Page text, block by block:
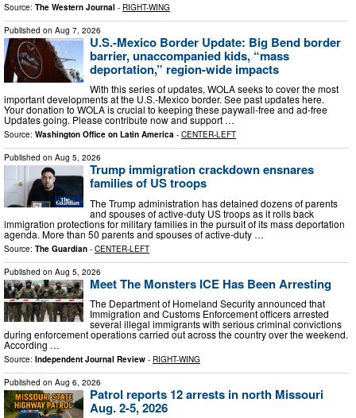
Source: The Western Journal - RIGHT-WING
Published on Aug 7, 2026
U.S.-Mexico Border Update: Big Bend border
barrier, unaccompanied kids, “mass
deportation,” region-wide impacts
With this series of updates, WOLA seeks to cover the most
important developments at the U.S.-Mexico border. See past updates here.
Your donation to WOLA is crucial to keeping these paywall-free and ad-free
Updates going. Please contribute now and support …
Source: Washington Office on Latin America - CENTER-LEFT
Published on Aug 5, 2026
Trump immigration crackdown ensnares
families of US troops
The Trump administration has detained dozens of parents
and spouses of active-duty US troops as it rolls back
immigration protections for military families in the pursuit of its mass deportation
agenda. More than 50 parents and spouses of active-duty …
Source: The Guardian - CENTER-LEFT
Published on Aug 5, 2026
Meet The Monsters ICE Has Been Arresting
The Department of Homeland Security announced that
Immigration and Customs Enforcement officers arrested
several illegal immigrants with serious criminal convictions
during enforcement operations carried out across the country over the weekend.
According …
Source: Independent Journal Review - RIGHT-WING
Published on Aug 6, 2026
Patrol reports 12 arrests in north Missouri
Aug. 2-5, 2026